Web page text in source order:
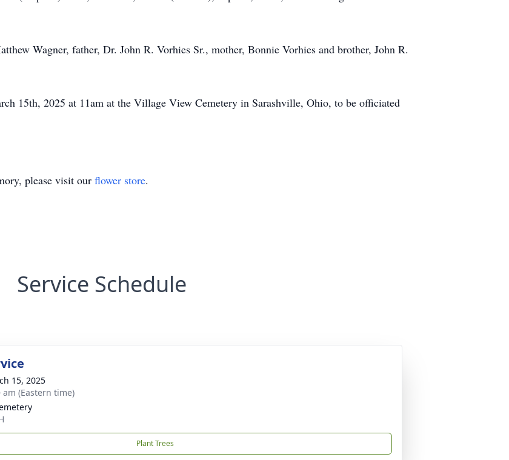
Wagner, father, Dr. John R. Vorhies Sr., mother, Bonnie Vorhies and brother, John R.
15th, 2025 at 11am at the Village View Cemetery in Sarashville, Ohio, to be officiated
please visit our flower store.
Service Schedule
15, 2025
am (Eastern time)
Plant Trees